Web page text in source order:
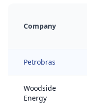
Company
Petrobras
Woodside
Energy